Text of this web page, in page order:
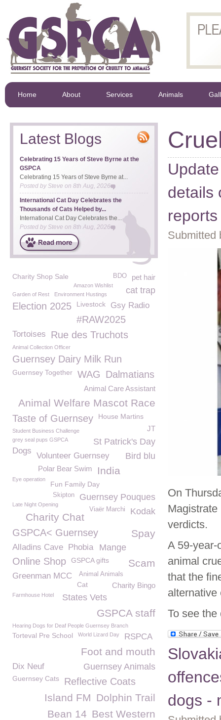
Home About Services Animals
details
reports
Submitted
On
verdicts.
A 59-year-
animal
that the
alternative
To see
dogs -
Latest Blogs
Celebrating 15 Years of Steve Byrne at the
GSPCA
Celebrating 15 Years of Steve Byrne at...
Posted bySteve on 8th Aug, 2026
International Cat Day Celebrates the
Thousands of Cats Helped by...
International Cat Day Celebrates the...
Posted by Steve on 8th Aug, 2026
pet hair
Charity Shop Sale BDO
Amazon Wishlist cat trap
Garden of Rest Environment Hustings
Election 2025 Livestock Gsy Radio
#RAW2025
Tortoises Rue des Truchots
Animal Collection Officer
Guernsey Dairy Milk Run
Guernsey Together WAG Dalmatians
Animal Care Assistant
Animal Welfare Mascot Race
Taste of Guernsey House Martins
JT
Student Business Challenge
St Patrick's Day
grey seal pups GSPCA
Dogs
Volunteer Guernsey Bird blu
India
Polar Bear Swim
Eye operation
Fun Family Day
Guernsey Pouques
Skipton
Late Night Opening
Kodak
Viaër Marchi
Charity Chat
Spay
GSPCA< Guernsey
Mange
Alladins Cave Phobia
Online Shop GSPCA gifts Scam
Greenman MCC Animal Animals
Cat Charity Bingo
Farmhouse Hotel States Vets
GSPCA staff
Hearing Dogs for Deaf People Guernsey Branch
Torteval Pre School World Lizard Day RSPCA
Foot and mouth
Guernsey Animals
Dix Neuf
Guernsey Cats Reflective Coats
Dolphin Trail
Island FM
Best Western
Bean 14